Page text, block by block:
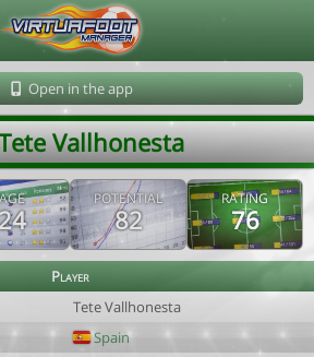
Open in the app
Vallhonesta
POTENTIAL
82
RATING
76
Player
Tete Vallhonesta
Spain
Le Corre 202608060811